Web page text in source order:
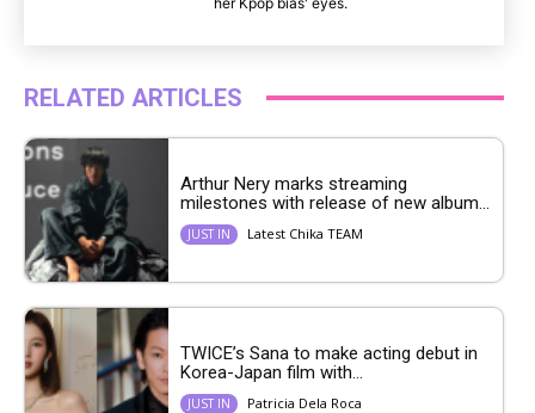
RELATED ARTICLES
Arthur Nery marks streaming
milestones with release of new album...
JUST IN Latest Chika TEAM
TWICE’s Sana to make acting debut in
Korea-Japan film with...
JUST IN Patricia Dela Roca